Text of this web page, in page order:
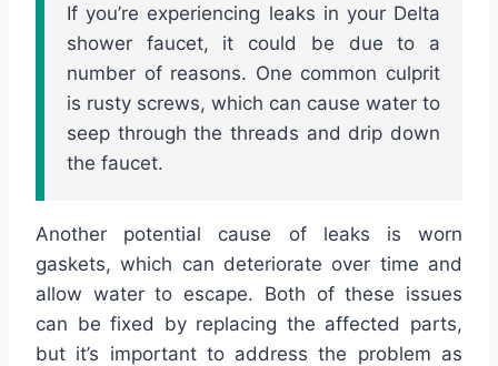
If you’re experiencing leaks in your Delta
shower faucet, it could be due to a
number of reasons. One common culprit
is rusty screws, which can cause water to
seep through the threads and drip down
the faucet.
Another potential cause of leaks is worn
gaskets, which can deteriorate over time and
allow water to escape. Both of these issues
can be fixed by replacing the affected parts,
but it’s important to address the problem as